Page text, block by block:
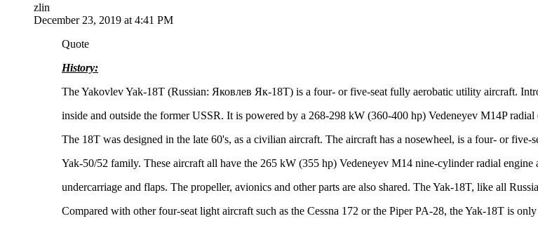
zlin
December 23, 2019 at 4:41 PM
Quote
History:
The Yakovlev Yak-18T (Russian: Яковлев Як-18T) is a four- or five-seat fully aerobatic utility aircraft.
inside and outside the former USSR. It is powered by a 268-298 kW (360-400 hp) Vedeneyev M14P radial
The 18T was designed in the late 60's, as a civilian aircraft. The aircraft has a nosewheel, is a four- or
Yak-50/52 family. These aircraft all have the 265 kW (355 hp) Vedeneyev M14 nine-cylinder radial engine
undercarriage and flaps. The propeller, avionics and other parts are also shared. The Yak-18T, like all
Compared with other four-seat light aircraft such as the Cessna 172 or the Piper PA-28, the Yak-18T is